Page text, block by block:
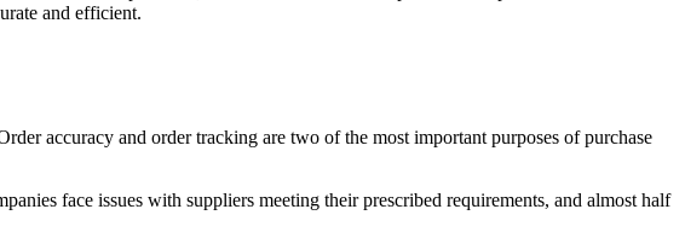
and efficient.
accuracy and order tracking are two of the most important purposes of purchase
face issues with suppliers meeting their prescribed requirements, and almost half